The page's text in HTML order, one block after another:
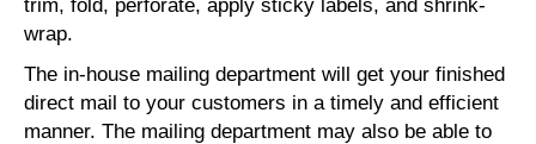
trim, fold, perforate, apply sticky labels, and shrink-
wrap.
The in-house mailing department will get your finished
direct mail to your customers in a timely and efficient
manner. The mailing department may also be able to